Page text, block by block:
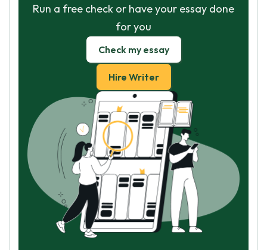
Run a free check or have your essay done
for you
Check my essay
Hire Writer